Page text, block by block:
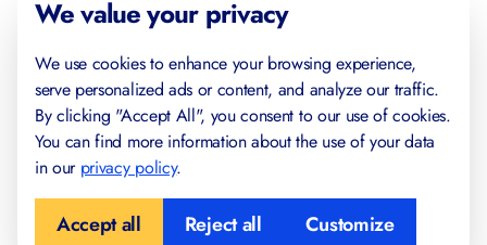
We value your privacy
We use cookies to enhance your browsing experience,
serve personalized ads or content, and analyze our traffic.
By clicking "Accept All", you consent to our use of cookies.
You can find more information about the use of your data
in our privacy policy.
Accept all Reject all Customize